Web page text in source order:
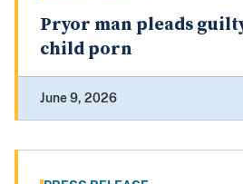
Pryor man pleads
child porn
June 9, 2026